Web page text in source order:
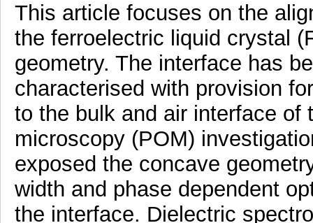
This article focuses on the
the ferroelectric liquid crystal
geometry. The interface has
characterised with provision
to the bulk and air interface of
microscopy (POM)
exposed the concave
width and phase dependent
the interface. Dielectric